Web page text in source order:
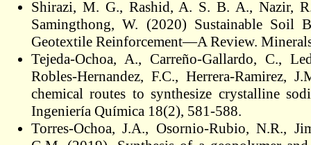
Shirazi, M. G., Rashid, A. S. B. A., Nazir,
Samingthong, W. (2020) Sustainable Soil
Geotextile Reinforcement—A Review.
Tejeda-Ochoa, A., Carreño-Gallardo, C.,
Robles-Hernandez, F.C., Herrera-Ramirez,
chemical routes to synthesize crystalline
Ingeniería Química 18(2), 581-588.
Torres-Ochoa, J.A., Osornio-Rubio, N.R.,